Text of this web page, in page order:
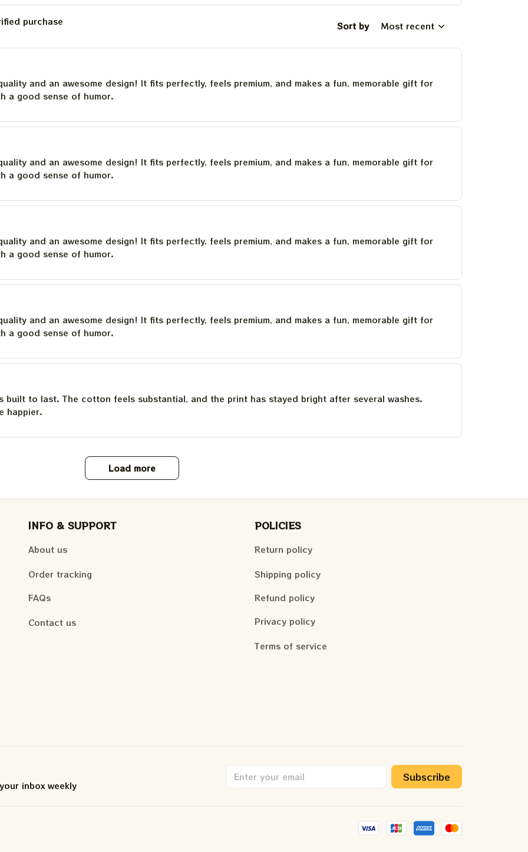
purchase Sort by Most recent
and an awesome design! It fits perfectly, feels premium, and makes a fun, memorable gift for
a good sense of humor.
and an awesome design! It fits perfectly, feels premium, and makes a fun, memorable gift for
a good sense of humor.
and an awesome design! It fits perfectly, feels premium, and makes a fun, memorable gift for
a good sense of humor.
and an awesome design! It fits perfectly, feels premium, and makes a fun, memorable gift for
a good sense of humor.
built to last. The cotton feels substantial, and the print has stayed bright after several washes.
happier.
Load more
INFO & SUPPORT
About us
Order tracking
FAQs
Contact us
POLICIES
Return policy
Shipping policy
Refund policy
Privacy policy
Terms of service
inbox weekly.
Subscribe